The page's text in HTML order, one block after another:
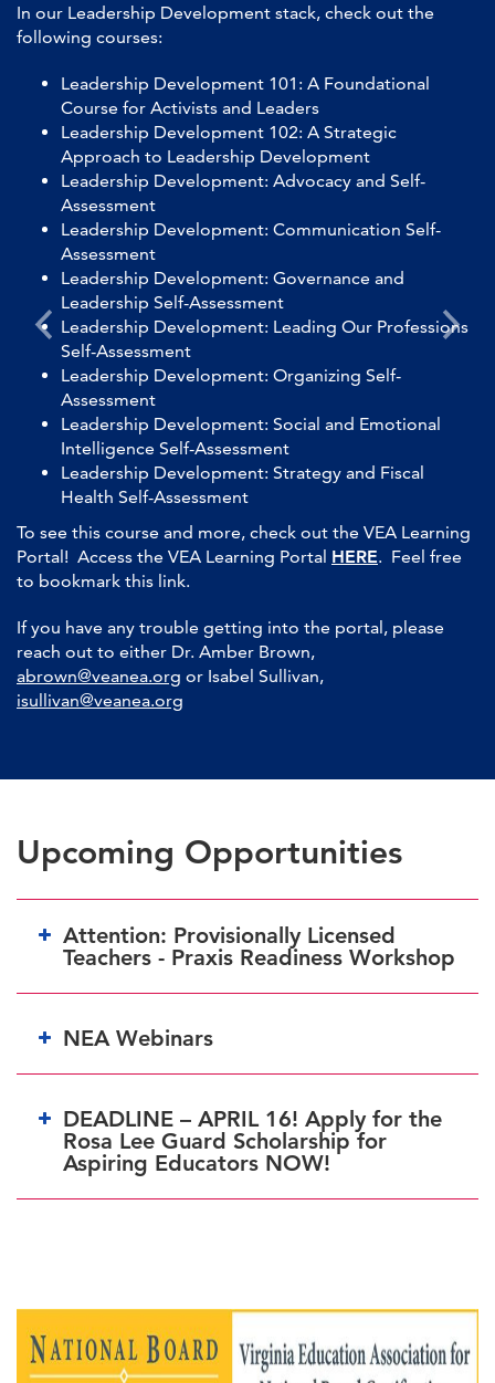
In our Leadership Development stack, check out the
following courses:
Leadership Development 101: A Foundational
Course for Activists and Leaders
Leadership Development 102: A Strategic
Approach to Leadership Development
Leadership Development: Advocacy and Self-
Assessment
Leadership Development: Communication Self-
Assessment
Leadership Development: Governance and
Leadership Self-Assessment
Leadership Development: Leading Our Professions
Self-Assessment
Leadership Development: Organizing Self-
Assessment
Leadership Development: Social and Emotional
Intelligence Self-Assessment
Leadership Development: Strategy and Fiscal
Health Self-Assessment
To see this course and more, check out the VEA Learning
Portal! Access the VEA Learning Portal HERE. Feel free
to bookmark this link.
If you have any trouble getting into the portal, please
reach out to either Dr. Amber Brown,
abrown@veanea.org or Isabel Sullivan,
isullivan@veanea.org
Upcoming Opportunities
Attention: Provisionally Licensed
Teachers - Praxis Readiness Workshop
BEFORE APRIL 25
NEA Webinars
Wednesdays, March 27, & April 24, 7:30-8:30 p.m. ET
DEADLINE – APRIL 16! Apply for the
Rosa Lee Guard Scholarship for
Aspiring Educators NOW!